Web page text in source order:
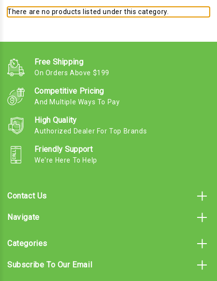
There are no products listed under this category.
Free Shipping
On Orders Above $199
Competitive Pricing
And Multiple Ways To Pay
High Quality
Authorized Dealer For Top Brands
Friendly Support
We're Here To Help
Contact Us
Navigate
Categories
Subscribe To Our Email